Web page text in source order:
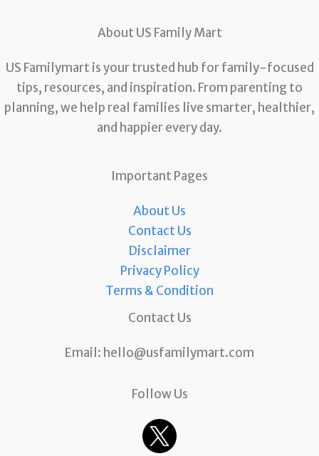
About US Family Mart
US Familymart is your trusted hub for family-focused
tips, resources, and inspiration. From parenting to
planning, we help real families live smarter, healthier,
and happier every day.
Important Pages
About Us
Contact Us
Disclaimer
Privacy Policy
Terms & Condition
Contact Us
Email: hello@usfamilymart.com
Follow Us